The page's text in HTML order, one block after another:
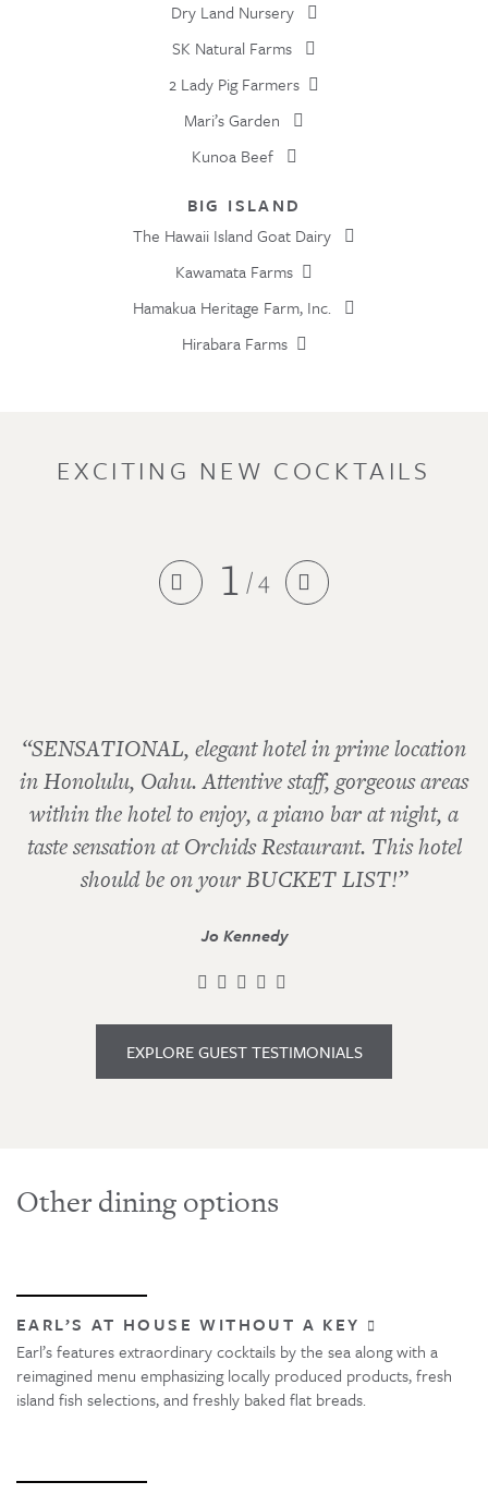
Dry Land Nursery
SK Natural Farms
2 Lady Pig Farmers
Mari’s Garden
Kunoa Beef
BIG ISLAND
The Hawaii Island Goat Dairy
Kawamata Farms
Hamakua Heritage Farm, Inc.
Hirabara Farms
EXCITING NEW COCKTAILS
 1 / 4 
“SENSATIONAL, elegant hotel in prime location
in Honolulu, Oahu. Attentive staff, gorgeous areas
within the hotel to enjoy, a piano bar at night, a
taste sensation at Orchids Restaurant. This hotel
should be on your BUCKET LIST!”
Jo Kennedy
    
EXPLORE GUEST TESTIMONIALS
Other dining options
EARL’S AT HOUSE WITHOUT A KEY
Earl’s features extraordinary cocktails by the sea along with a
reimagined menu emphasizing locally produced products, fresh
island fish selections, and freshly baked flat breads.